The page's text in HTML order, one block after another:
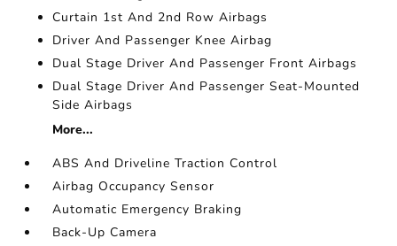
Curtain 1st And 2nd Row Airbags
Driver And Passenger Knee Airbag
Dual Stage Driver And Passenger Front Airbags
Dual Stage Driver And Passenger Seat-Mounted
Side Airbags
More...
ABS And Driveline Traction Control
Airbag Occupancy Sensor
Automatic Emergency Braking
Back-Up Camera